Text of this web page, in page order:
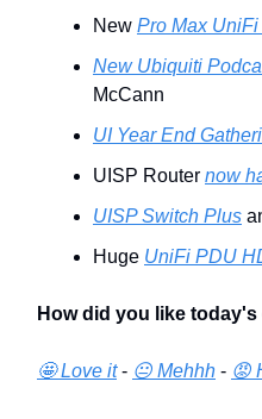
New Pro Max
New Ubiquiti
McCann
UI Year End
UISP Router now
UISP Switch Plus
Huge UniFi PDU
How did you like today's
🤩 Love it- 😐 Mehhh - 😡